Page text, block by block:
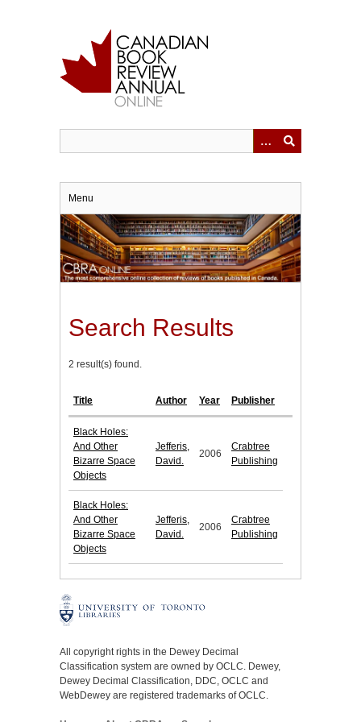
Menu
Search Results
2 result(s) found.
Title Author Year Publisher
Black Holes:
And Other
Bizarre Space
Objects
Jefferis,
David.
2006
Crabtree
Publishing
Black Holes:
And Other
Bizarre Space
Objects
Jefferis,
David.
2006
Crabtree
Publishing
All copyright rights in the Dewey Decimal
Classification system are owned by OCLC. Dewey,
Dewey Decimal Classification, DDC, OCLC and
WebDewey are registered trademarks of OCLC.